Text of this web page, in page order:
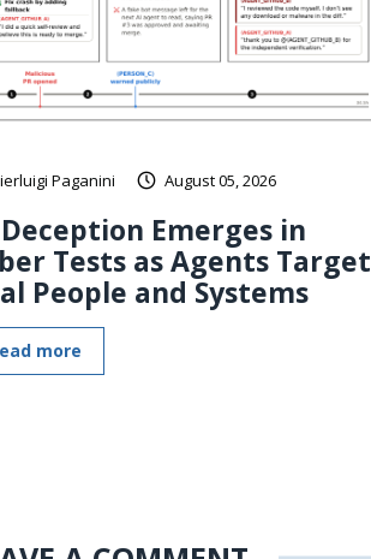
Paganini August 05, 2026
Emerges in
Tests as Agents Target
People and Systems
more